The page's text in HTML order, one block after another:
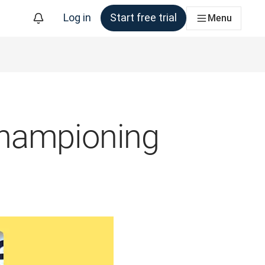
Log in Start free trial Menu